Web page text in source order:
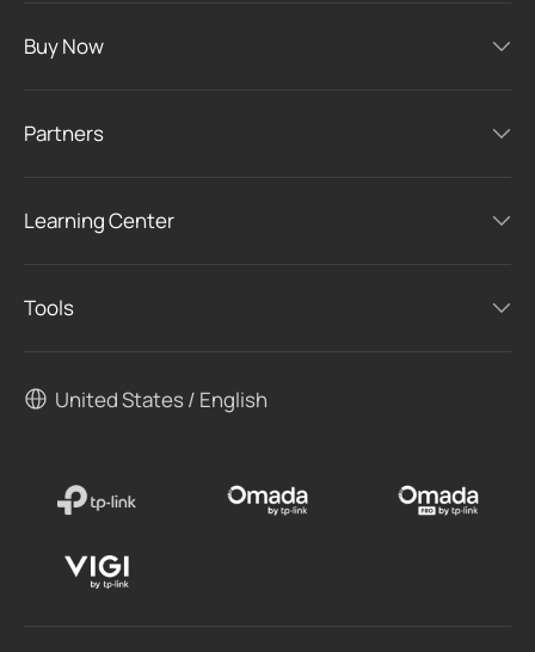
Buy Now
Partners
Learning Center
Tools
United States / English